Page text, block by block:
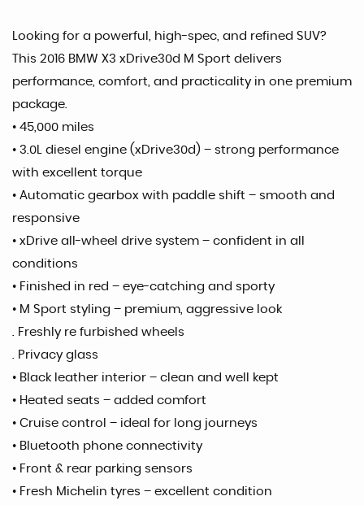
Looking for a powerful, high-spec, and refined SUV?
This 2016 BMW X3 xDrive30d M Sport delivers
performance, comfort, and practicality in one premium
package.
• 45,000 miles
• 3.0L diesel engine (xDrive30d) – strong performance
with excellent torque
• Automatic gearbox with paddle shift – smooth and
responsive
• xDrive all-wheel drive system – confident in all
conditions
• Finished in red – eye-catching and sporty
• M Sport styling – premium, aggressive look
. Freshly re furbished wheels
. Privacy glass
• Black leather interior – clean and well kept
• Heated seats – added comfort
• Cruise control – ideal for long journeys
• Bluetooth phone connectivity
• Front & rear parking sensors
• Fresh Michelin tyres – excellent condition